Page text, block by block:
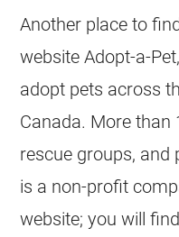
Another place to
website Adopt-a-
adopt pets across
Canada. More than
rescue groups, and
is a non-profit
website; you will find